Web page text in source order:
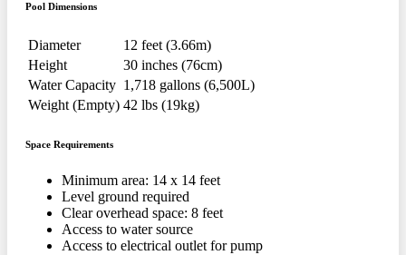
Pool Dimensions
Diameter
12 feet (3.66m)
Height
30 inches (76cm)
Water Capacity 1,718 gallons (6,500L)
Weight (Empty) 42 lbs (19kg)
Space Requirements
Minimum area: 14 x 14 feet
Level ground required
Clear overhead space: 8 feet
Access to water source
Access to electrical outlet for pump